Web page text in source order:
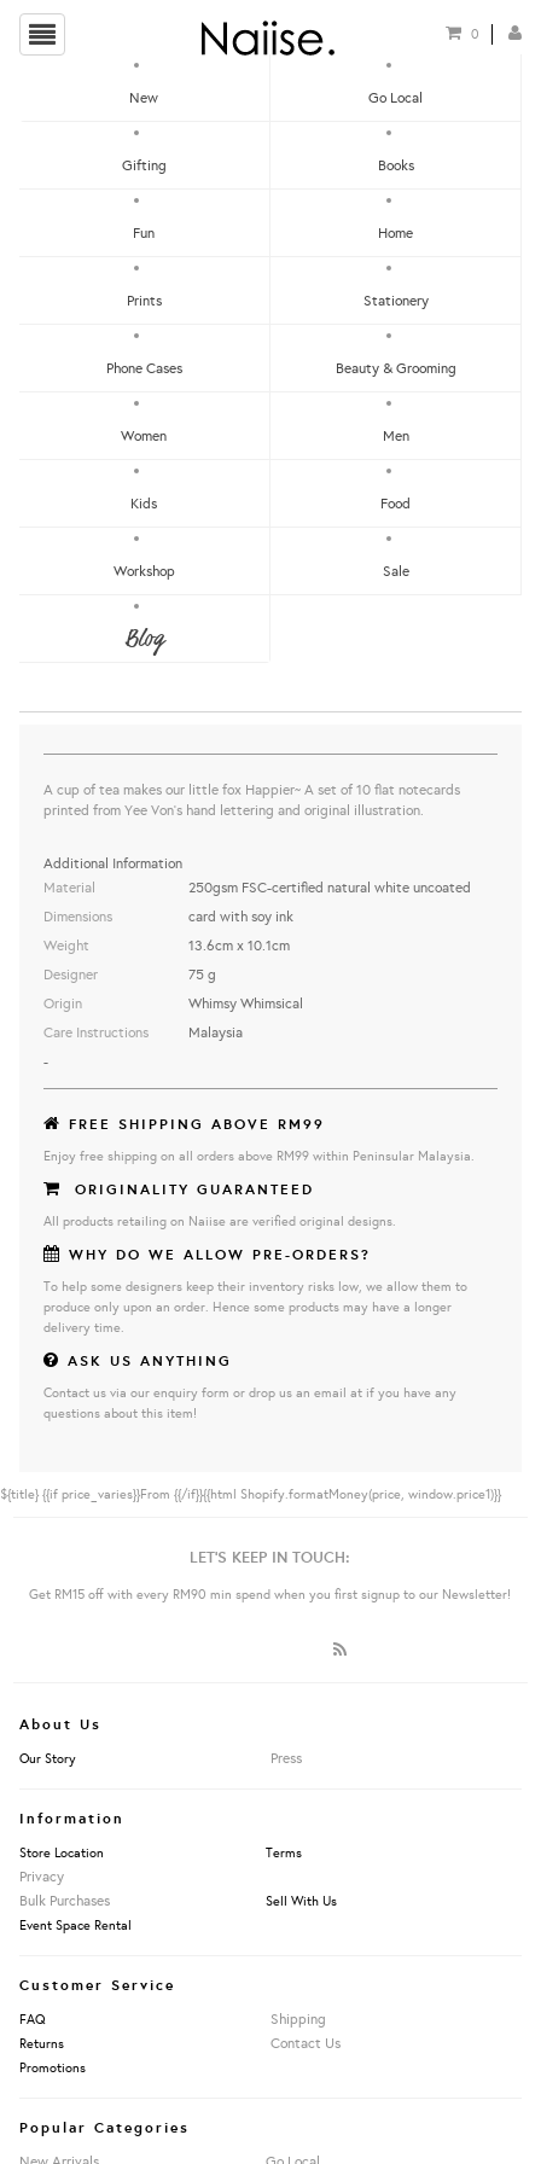
0
New Go Local
Gifting Books
Fun Home
Prints Stationery
Phone Cases Beauty & Grooming
Women Men
Kids Food
Workshop Sale
Blog
Whimsy Whimsical
A cup of tea makes our little fox Happier~ A set of 10 flat notecards
printed from Yee Von's hand lettering and original illustration.
Additional Information
Material
Dimensions
Weight
Designer
Origin
Care Instructions
250gsm FSC-certified natural white uncoated
card with soy ink
13.6cm x 10.1cm
75 g
Whimsy Whimsical
Malaysia
-
FREE SHIPPING ABOVE RM99
Enjoy free shipping on all orders above RM99 within Peninsular Malaysia.
ORIGINALITY GUARANTEED
All products retailing on Naiise are verified original designs.
WHY DO WE ALLOW PRE-ORDERS?
To help some designers keep their inventory risks low, we allow them to
produce only upon an order. Hence some products may have a longer
delivery time.
ASK US ANYTHING
Contact us via our enquiry form or drop us an email at if you have any
questions about this item!
${title} {{if price_varies}}From {{/if}}{{html Shopify.formatMoney(price, window.price1)}}
LET'S KEEP IN TOUCH:
Get RM15 off with every RM90 min spend when you first signup to our Newsletter!
About Us
Our Story Press
Information
Store Location Terms
Privacy
Bulk Purchases
Sell With Us
Event Space Rental
Customer Service
FAQ Shipping
Returns Contact Us
Promotions
Popular Categories